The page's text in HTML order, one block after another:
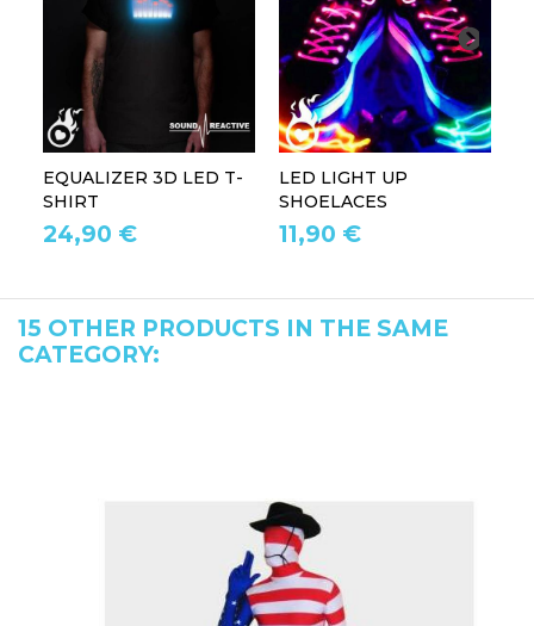
EQUALIZER 3D LED T-
SHIRT
24,90 €
LED LIGHT UP
SHOELACES
11,90 €
15 OTHER PRODUCTS IN THE SAME
CATEGORY: